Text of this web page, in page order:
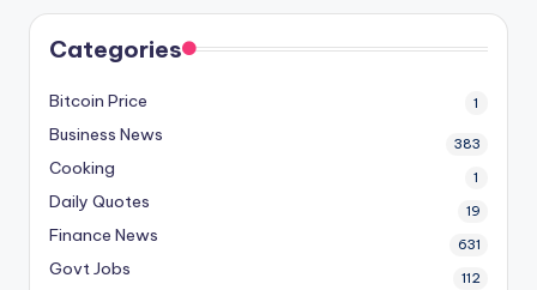
Categories
Bitcoin Price 1
Business News 383
Cooking 1
Daily Quotes 19
Finance News 631
Govt Jobs 112